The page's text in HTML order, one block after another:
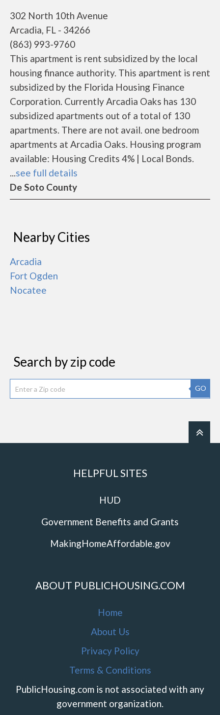
302 North 10th Avenue
Arcadia, FL - 34266
(863) 993-9760
This apartment is rent subsidized by the local
housing finance authority. This apartment is rent
subsidized by the Florida Housing Finance
Corporation. Currently Arcadia Oaks has 130
subsidized apartments out of a total of 130
apartments. There are not avail. one bedroom
apartments at Arcadia Oaks. Housing program
available: Housing Credits 4% | Local Bonds.
...see full details
De Soto County
Nearby Cities
Arcadia
Fort Ogden
Nocatee
Search by zip code
GO
HELPFUL SITES
HUD
Government Benefits and Grants
MakingHomeAffordable.gov
ABOUT PUBLICHOUSING.COM
Home
About Us
Privacy Policy
Terms & Conditions
PublicHousing.com is not associated with any
government organization.